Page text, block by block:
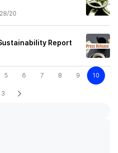
20
Report
5 6 7 8 9 10